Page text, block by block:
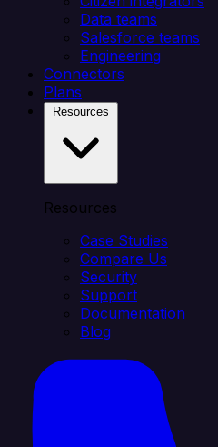
Data teams
Salesforce teams
Engineering
Connectors
Plans
Resources
Case Studies
Compare Us
Security
Support
Documentation
Blog